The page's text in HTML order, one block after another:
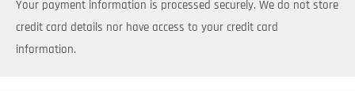
Attachment of Label Clamp accessory — provides additional
comprehensive identification information
Your payment information is processed securely. We do not store
credit card details nor have access to your credit card
information.